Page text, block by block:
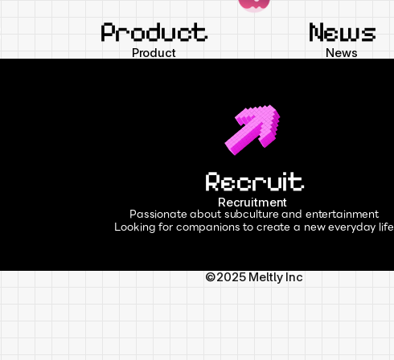
Product
Product
News
News
Recruit
Recruitment
Passionate about subculture and entertainment
Looking for companions to create a new everyday life
©2025 Meltly Inc